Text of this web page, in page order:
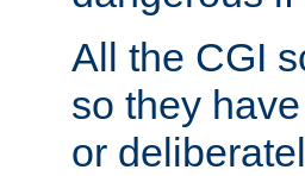
All the CGI
so they
or